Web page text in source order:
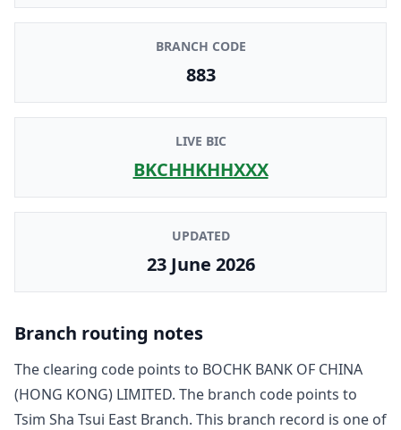
BRANCH CODE
883
LIVE BIC
BKCHHKHHXXX
UPDATED
23 June 2026
Branch routing notes
The clearing code points to BOCHK BANK OF CHINA
(HONG KONG) LIMITED. The branch code points to
Tsim Sha Tsui East Branch. This branch record is one of